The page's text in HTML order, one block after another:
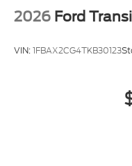
2026 Ford
VIN:1FBAX2CG4TKB30123